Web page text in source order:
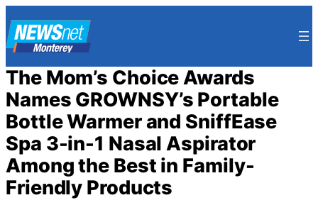
to
content
The Mom’s Choice Awards
Names GROWNSY’s Portable
Bottle Warmer and SniffEase
Spa 3-in-1 Nasal Aspirator
Among the Best in Family-
Friendly Products